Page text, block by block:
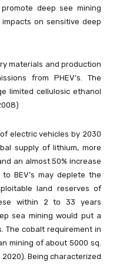
deep see mining
on sensitive deep
materials and production
from PHEV’s. The
limited cellulosic ethanol
electric vehicles by 2030
supply of lithium, more
an almost 50% increase
BEV’s may deplete the
land reserves of
within 2 to 33 years
sea mining would put a
The cobalt requirement in
mining of about 5000 sq.
Being characterized